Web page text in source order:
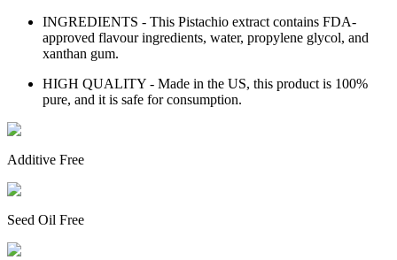
INGREDIENTS - This Pistachio extract contains FDA-
approved flavour ingredients, water, propylene glycol, and
xanthan gum.
HIGH QUALITY - Made in the US, this product is 100%
pure, and it is safe for consumption.
Additive Free
Seed Oil Free